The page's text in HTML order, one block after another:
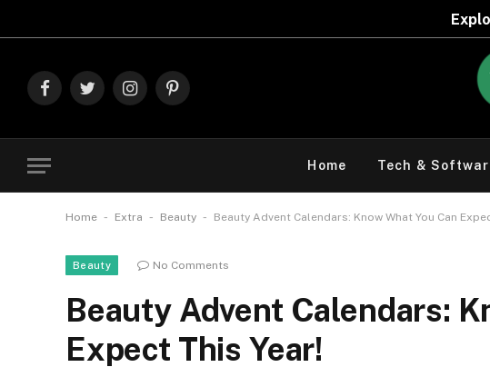
Explore The Best Deals
FacebookTwitterInstagramPinterest
Home Tech &
Home - Extra - Beauty - Beauty Advent Calendars: Know What You Can
Beauty No Comments
Beauty Advent Calendars:
Expect This Year!